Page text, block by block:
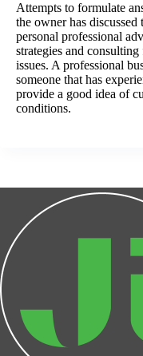
Attempts to formulate
the owner has
personal professional
strategies and
issues. A professional
someone that has
provide a good idea of
conditions.